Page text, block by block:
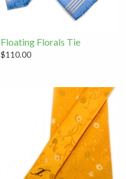
Floating Florals Tie
$110.00